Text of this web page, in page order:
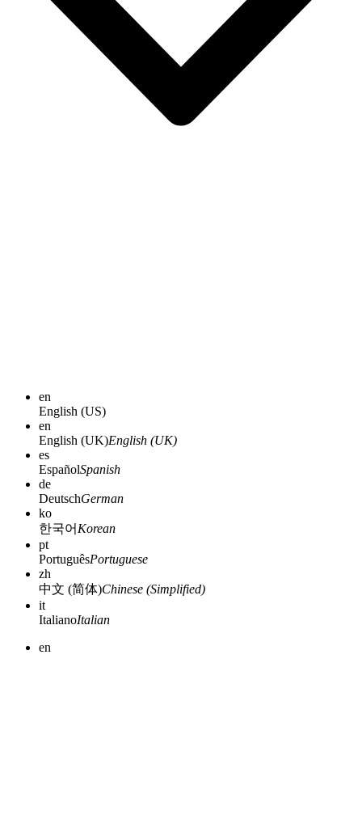
en
English (US)
en
English (UK)English (UK)
es
EspañolSpanish
de
DeutschGerman
ko
한국어 Korean
pt
PortuguêsPortuguese
zh
中文 (简体)Chinese (Simplified)
it
ItalianoItalian
en